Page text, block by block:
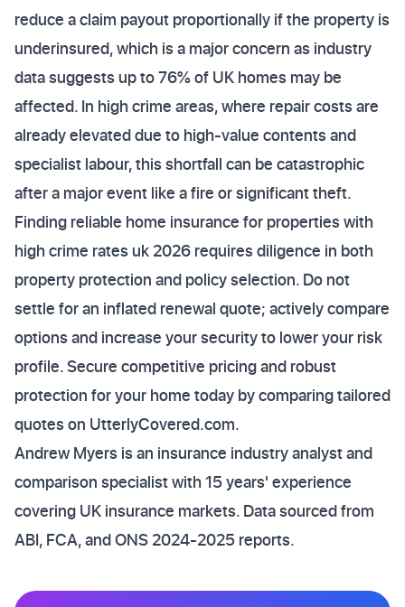
reduce a claim payout proportionally if the property is
underinsured, which is a major concern as industry
data suggests up to 76% of UK homes may be
affected. In high crime areas, where repair costs are
already elevated due to high-value contents and
specialist labour, this shortfall can be catastrophic
after a major event like a fire or significant theft.
Finding reliable home insurance for properties with
high crime rates uk 2026 requires diligence in both
property protection and policy selection. Do not
settle for an inflated renewal quote; actively compare
options and increase your security to lower your risk
profile. Secure competitive pricing and robust
protection for your home today by comparing tailored
quotes on UtterlyCovered.com.
Andrew Myers is an insurance industry analyst and
comparison specialist with 15 years' experience
covering UK insurance markets. Data sourced from
ABI, FCA, and ONS 2024-2025 reports.